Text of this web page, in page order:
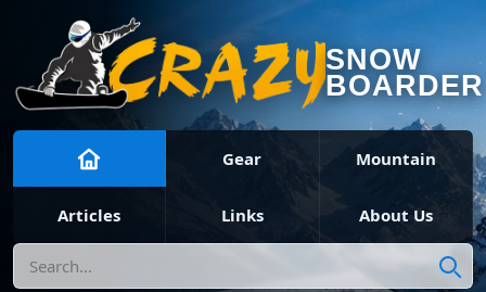
SNOW
BOARDER
Gear Mountain
Articles Links About Us
Search